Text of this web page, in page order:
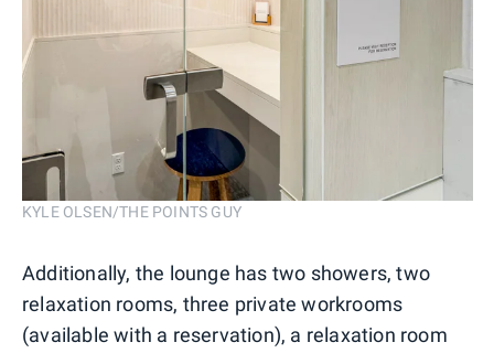
KYLE OLSEN/THE POINTS GUY
Additionally, the lounge has two showers, two
relaxation rooms, three private workrooms
(available with a reservation), a relaxation room